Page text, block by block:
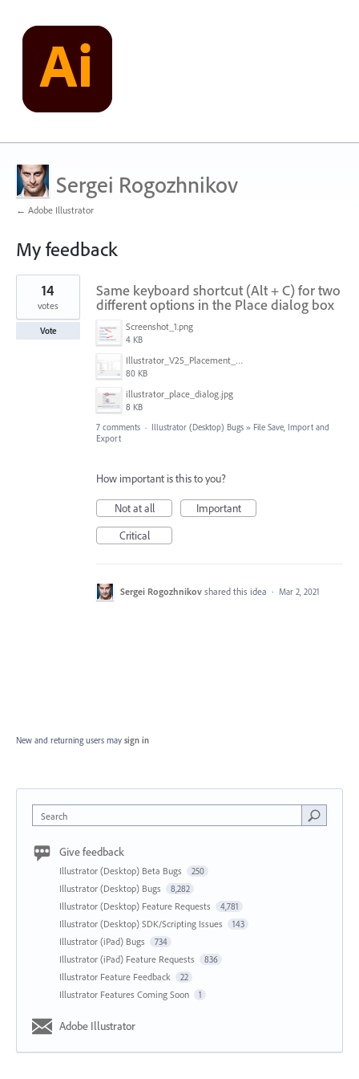
Sergei Rogozhnikov
← Adobe Illustrator
My feedback
1
found
Same keyboard shortcut (Alt + C) for two
different options in the Place dialog box
Screenshot_1.png
4 KB
Illustrator_V25_Placement_Cloud_and_Replacement.png
80 KB
illustrator_place_dialog.jpg
8 KB
14
votes
Vote
7 comments · Illustrator (Desktop) Bugs » File Save, Import and
Export
How important is this to you?
Not at all
Important
Critical
Sergei Rogozhnikov shared this idea · Mar 2, 2021
New and returning users may sign in
Search
Give feedback
Illustrator (Desktop) Beta Bugs 250
Illustrator (Desktop) Bugs 8,282
Illustrator (Desktop) Feature Requests 4,781
Illustrator (Desktop) SDK/Scripting Issues 143
Illustrator (iPad) Bugs 734
Illustrator (iPad) Feature Requests 836
Illustrator Feature Feedback 22
Illustrator Features Coming Soon 1
Adobe Illustrator